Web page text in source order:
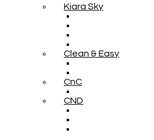
Kiara Sky
Clean & Easy
CnC
CND